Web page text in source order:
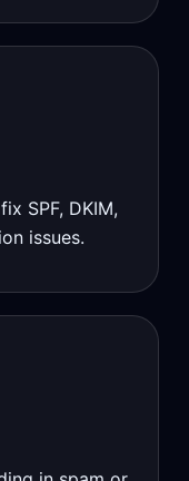
SPF, DKIM,
issues.